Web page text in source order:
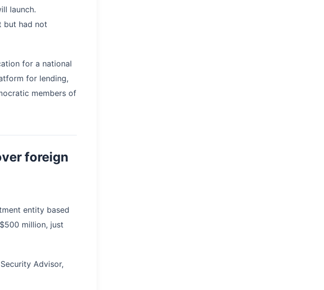
launch.
but had not
for a national
for lending,
members of
foreign
entity based
million, just
Advisor,